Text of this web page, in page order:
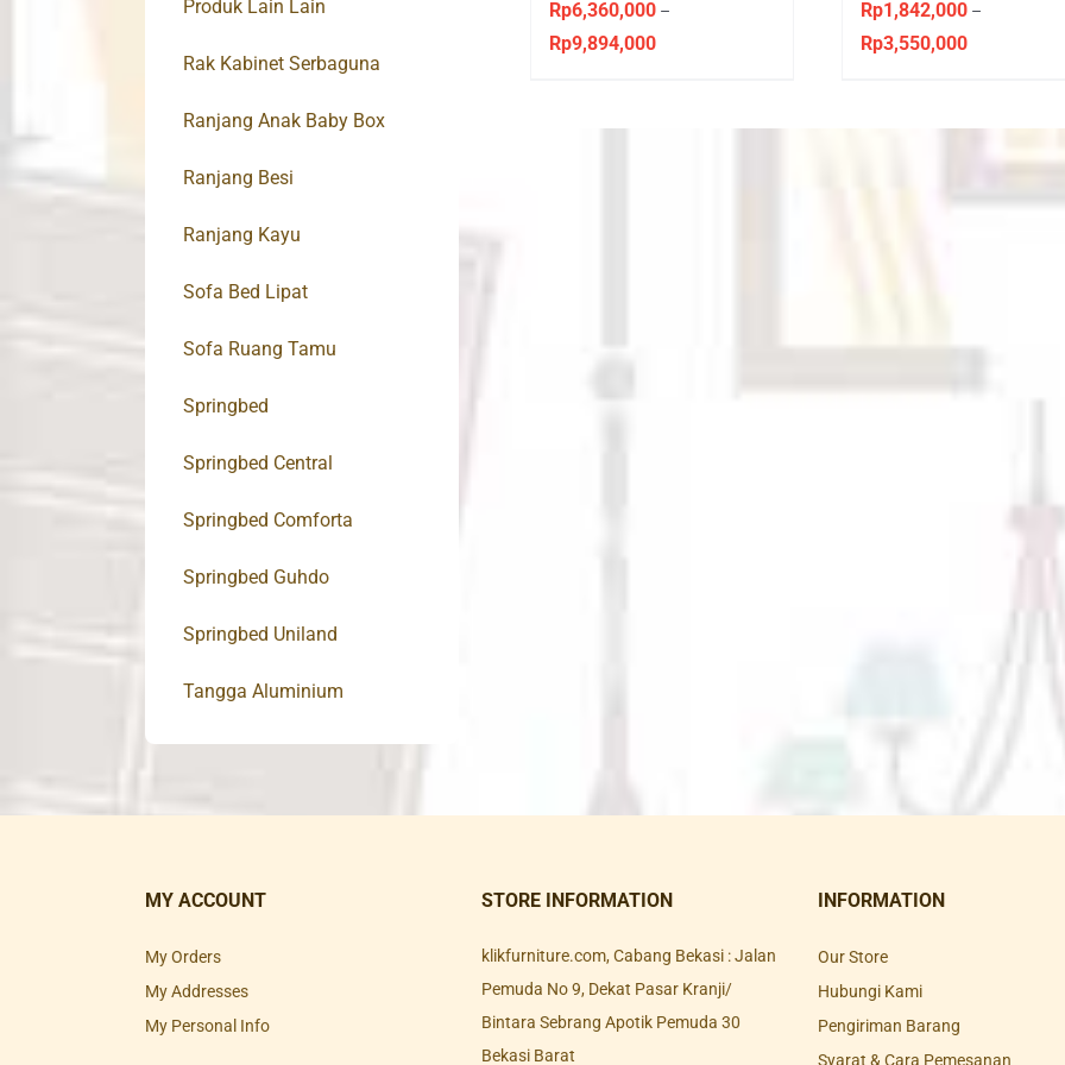
Rp6,360,000 –
Rp9,894,000Price
Rp1,842,000 –
Rp3,550,000Price
Produk Lain Lain
Rak Kabinet Serbaguna
Ranjang Anak Baby Box
Ranjang Besi
Ranjang Kayu
Sofa Bed Lipat
Sofa Ruang Tamu
Springbed
Springbed Central
Springbed Comforta
Springbed Guhdo
Springbed Uniland
Tangga Aluminium
MY ACCOUNT
My Orders
My Addresses
My Personal Info
STORE INFORMATION
klikfurniture.com, Cabang Bekasi : Jalan
Pemuda No 9, Dekat Pasar Kranji/
Bintara Sebrang Apotik Pemuda 30
Bekasi Barat
INFORMATION
Our Store
Hubungi Kami
Pengiriman Barang
Syarat & Cara Pemesanan